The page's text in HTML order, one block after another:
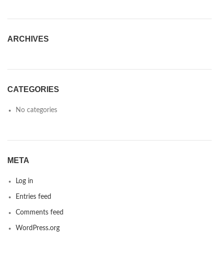
ARCHIVES
CATEGORIES
No categories
META
Log in
Entries feed
Comments feed
WordPress.org